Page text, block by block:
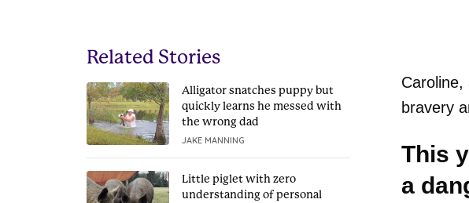
Related Stories
Alligator snatches puppy but
quickly learns he messed with
the wrong dad
JAKE MANNING
Little piglet with zero
understanding of personal
bravery
This
a